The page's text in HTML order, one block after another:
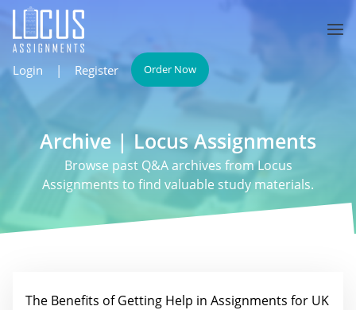
Login | Register Order Now
Archive | Locus Assignments
Browse past Q&A archives from Locus
Assignments to find valuable study materials.
The Benefits of Getting Help in Assignments for UK